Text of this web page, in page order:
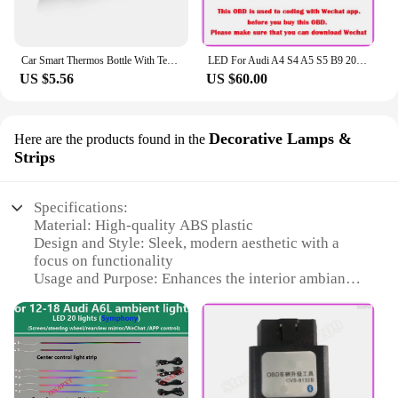
Car Smart Thermos Bottle With Temperature Display Coffee Cup For Audi A4 A3 A5 A6 A7 A8 Q3 Q5 Q7 Q8 B5 B6 B7 B8 B9 Q7 8P 8V 8L
US $5.56
LED For Audi A4 S4 A5 S5 B9 2016-2023 Center Console Dashboard Ambient Light Strip Decorative Cover Lift Tweeter Speaker Lamp
US $60.00
Here are the products found in the Decorative Lamps &
Strips
Specifications:
Material: High-quality ABS plastic
Design and Style: Sleek, modern aesthetic with a
focus on functionality
Usage and Purpose: Enhances the interior ambiance
Performance and Property: Energy-efficient LED
lighting with a long lifespan
Shape and Size: Tailored to fit perfectly within the
vehicle's interior
Quantity: Available in sets for a complete